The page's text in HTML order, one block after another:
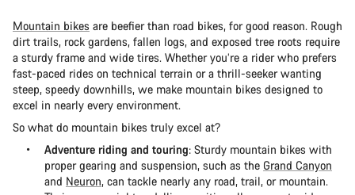
Mountain bikes are beefier than road bikes, for good reason. Rough
dirt trails, rock gardens, fallen logs, and exposed tree roots require
a sturdy frame and wide tires. Whether you’re a rider who prefers
fast-paced rides on technical terrain or a thrill-seeker wanting
steep, speedy downhills, we make mountain bikes designed to
excel in nearly every environment.
So what do mountain bikes truly excel at?
Adventure riding and touring: Sturdy mountain bikes with
proper gearing and suspension, such as the Grand Canyon
and Neuron, can tackle nearly any road, trail, or mountain.